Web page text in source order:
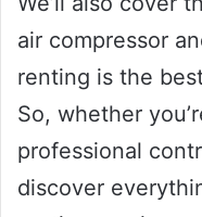
air compressor
renting is the
So, whether
professional
discover